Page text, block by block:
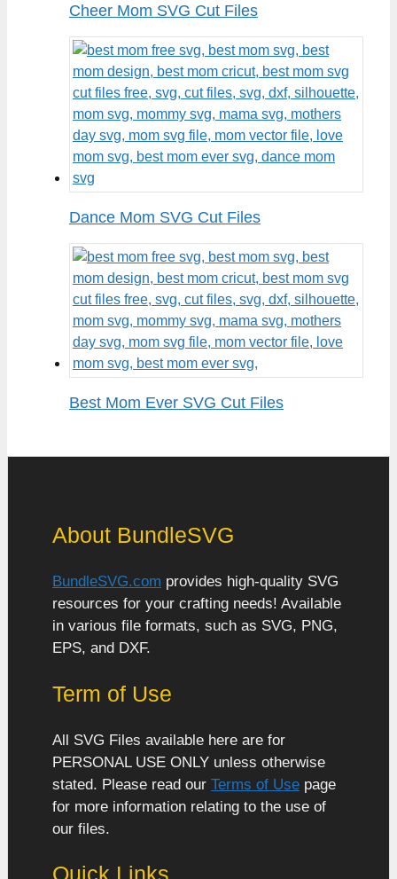
Cheer Mom SVG Cut Files
Dance Mom SVG Cut Files
Best Mom Ever SVG Cut Files
About BundleSVG
BundleSVG.com provides high-quality SVG
resources for your crafting needs! Available
in various file formats, such as SVG, PNG,
EPS, and DXF.
Term of Use
All SVG Files available here are for
PERSONAL USE ONLY unless otherwise
stated. Please read our Terms of Use page
for more information relating to the use of
our files.